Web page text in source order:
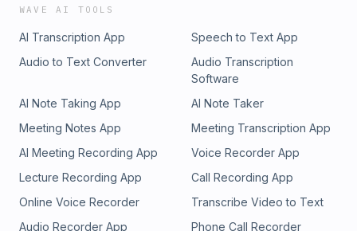
WAVE AI TOOLS
AI Transcription App
Speech to Text App
Audio to Text Converter
Audio Transcription
Software
AI Note Taking App
AI Note Taker
Meeting Notes App
Meeting Transcription App
AI Meeting Recording App
Voice Recorder App
Lecture Recording App
Call Recording App
Online Voice Recorder
Transcribe Video to Text
Audio Recorder App
Phone Call Recorder